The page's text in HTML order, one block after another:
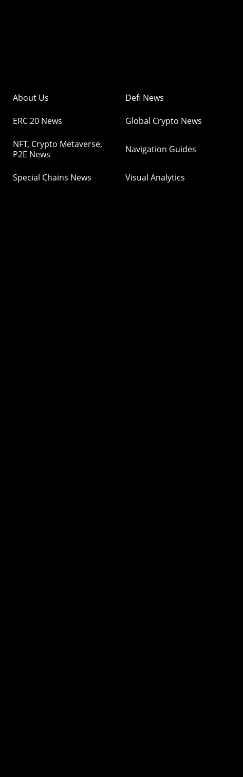
About Us Defi News
ERC 20 News Global Crypto News
NFT, Crypto Metaverse,
P2E News
Navigation Guides
Special Chains News Visual Analytics